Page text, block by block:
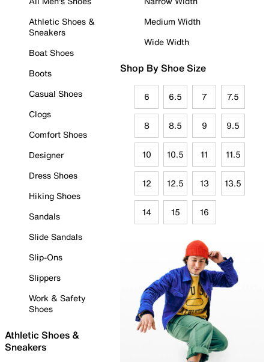
Athletic Shoes &
Sneakers
Boat Shoes
Boots
Casual Shoes
Clogs
Comfort Shoes
Designer
Dress Shoes
Hiking Shoes
Sandals
Slide Sandals
Slip-Ons
Slippers
Work & Safety
Shoes
Athletic Shoes &
Sneakers
Medium Width
Wide Width
Shop By Shoe Size
6 6.5 7 7.5
8 8.5 9 9.5
10 10.5 11 11.5
12 12.5 13 13.5
14 15 16